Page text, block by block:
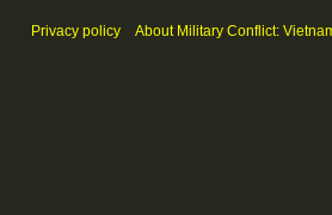
Privacy policy About Military Conflict: